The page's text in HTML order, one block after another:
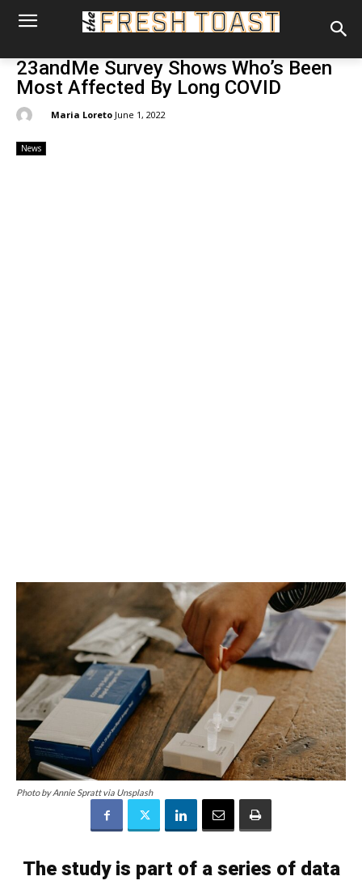
23andMe Survey Shows Who’s Been
Most Affected By Long COVID
Maria Loreto June 1, 2022
News
Photo by Annie Spratt via Unsplash
The study is part of a series of data